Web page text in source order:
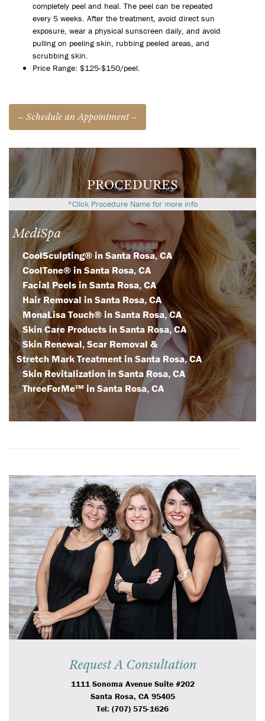
completely peel and heal. The peel can be repeated
every 5 weeks. After the treatment, avoid direct sun
exposure, wear a physical sunscreen daily, and avoid
pulling on peeling skin, rubbing peeled areas, and
scrubbing skin.
Price Range: $125-$150/peel.
– Schedule an Appointment –
PROCEDURES
*Click Procedure Name for more info
MediSpa
CoolSculpting® in Santa Rosa, CA
CoolTone® in Santa Rosa, CA
Facial Peels in Santa Rosa, CA
Hair Removal in Santa Rosa, CA
MonaLisa Touch® in Santa Rosa, CA
Skin Care Products in Santa Rosa, CA
Skin Renewal, Scar Removal &
Stretch Mark Treatment in Santa Rosa, CA
Skin Revitalization in Santa Rosa, CA
ThreeForMe™ in Santa Rosa, CA
Request A Consultation
1111 Sonoma Avenue Suite #202
Santa Rosa, CA 95405
Tel: (707) 575-1626